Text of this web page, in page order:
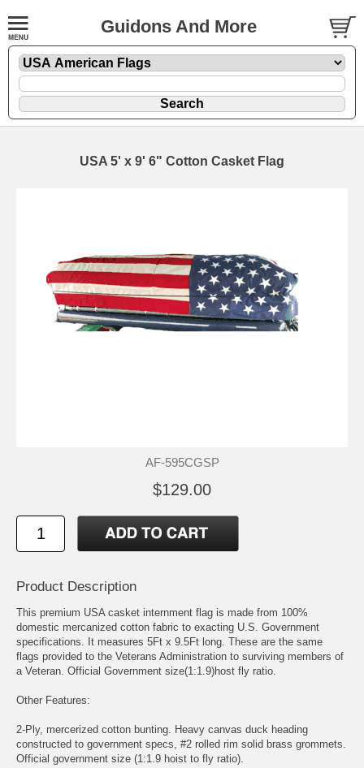
Guidons And More
USA 5' x 9' 6" Cotton Casket Flag
AF-595CGSP
$129.00
Product Description
This premium USA casket internment flag is made from 100%
domestic mercanized cotton fabric to exacting U.S. Government
specifications. It measures 5Ft x 9.5Ft long. These are the same
flags provided to the Veterans Administration to surviving members of
a Veteran. Official Government size(1:1.9)host fly ratio.
Other Features:
2-Ply, mercerized cotton bunting. Heavy canvas duck heading
constructed to government specs, #2 rolled rim solid brass grommets.
Official government size (1:1.9 hoist to fly ratio).